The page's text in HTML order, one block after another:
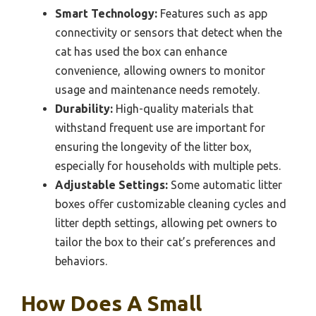
Smart Technology: Features such as app
connectivity or sensors that detect when the
cat has used the box can enhance
convenience, allowing owners to monitor
usage and maintenance needs remotely.
Durability: High-quality materials that
withstand frequent use are important for
ensuring the longevity of the litter box,
especially for households with multiple pets.
Adjustable Settings: Some automatic litter
boxes offer customizable cleaning cycles and
litter depth settings, allowing pet owners to
tailor the box to their cat’s preferences and
behaviors.
How Does A Small